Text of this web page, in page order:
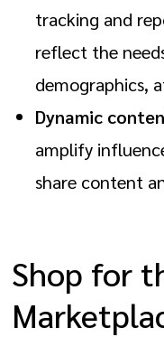
tracking and
reflect the
demographics,
Dynamic
amplify
share content
Shop for